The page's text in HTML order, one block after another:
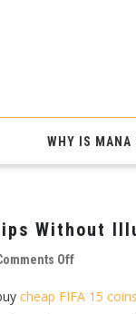
WHY IS MANA
Without
Offon
Coins
cheap FIFA 15 coins